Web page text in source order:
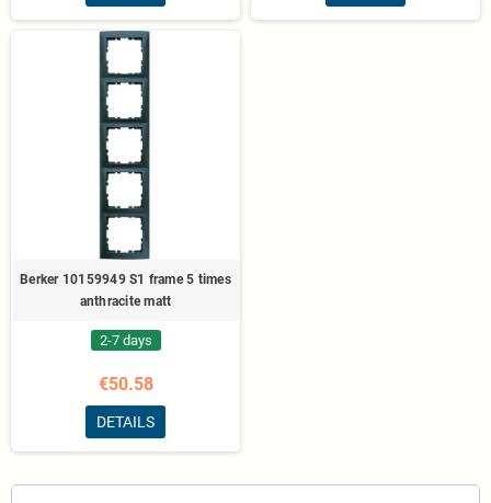
Berker 10159949 S1 frame 5 times
anthracite matt
2-7 days
€50.58
DETAILS